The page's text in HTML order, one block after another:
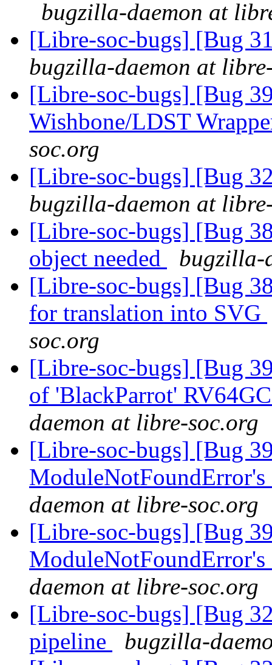
bugzilla-daemon at
[Libre-soc-bugs] [Bug
bugzilla-daemon at
[Libre-soc-bugs] [Bug
Wishbone/LDST
soc.org
[Libre-soc-bugs] [Bug
bugzilla-daemon at
[Libre-soc-bugs] [Bug
object needed
bugzilla-
[Libre-soc-bugs] [Bug
for translation into SVG
soc.org
[Libre-soc-bugs] [Bug
of 'BlackParrot'
daemon at libre-soc.org
[Libre-soc-bugs] [Bug
ModuleNotFoundError's
daemon at libre-soc.org
[Libre-soc-bugs] [Bug
ModuleNotFoundError's
daemon at libre-soc.org
[Libre-soc-bugs] [Bug
pipeline
bugzilla-